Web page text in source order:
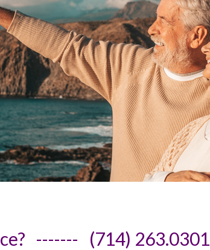
------- (714) 263.0301